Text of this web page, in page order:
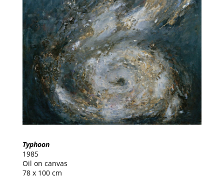
Typhoon
1985
Oil on canvas
78 x 100 cm